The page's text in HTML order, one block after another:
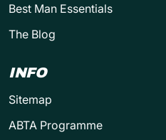
Best Man Essentials
The Blog
INFO
Sitemap
ABTA Programme